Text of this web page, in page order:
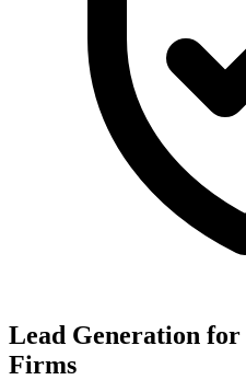
Lead Generation for
Firms